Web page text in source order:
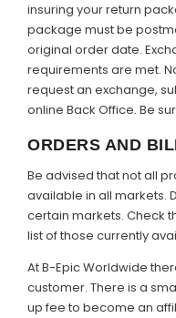
insuring your return
package must be
original order date.
requirements are met.
request an exchange,
online Back Office. Be
ORDERS AND
Be advised that not all
available in all markets.
certain markets. Check
list of those currently
At B-Epic Worldwide
customer. There is a
up fee to become an